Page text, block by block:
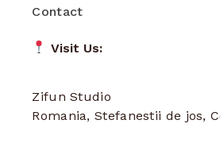
Contact
Visit Us:
Zifun Studio
Romania, Stefanestii de jos,